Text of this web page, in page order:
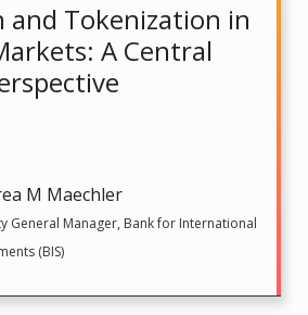
and Tokenization in
A Central
M Maechler
General Manager, Bank for International
(BIS)